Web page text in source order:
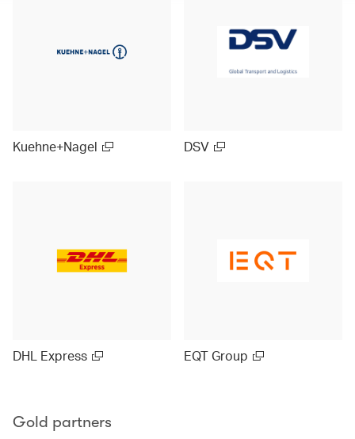
Kuehne+Nagel DSV
DHL Express EQT Group
Gold partners